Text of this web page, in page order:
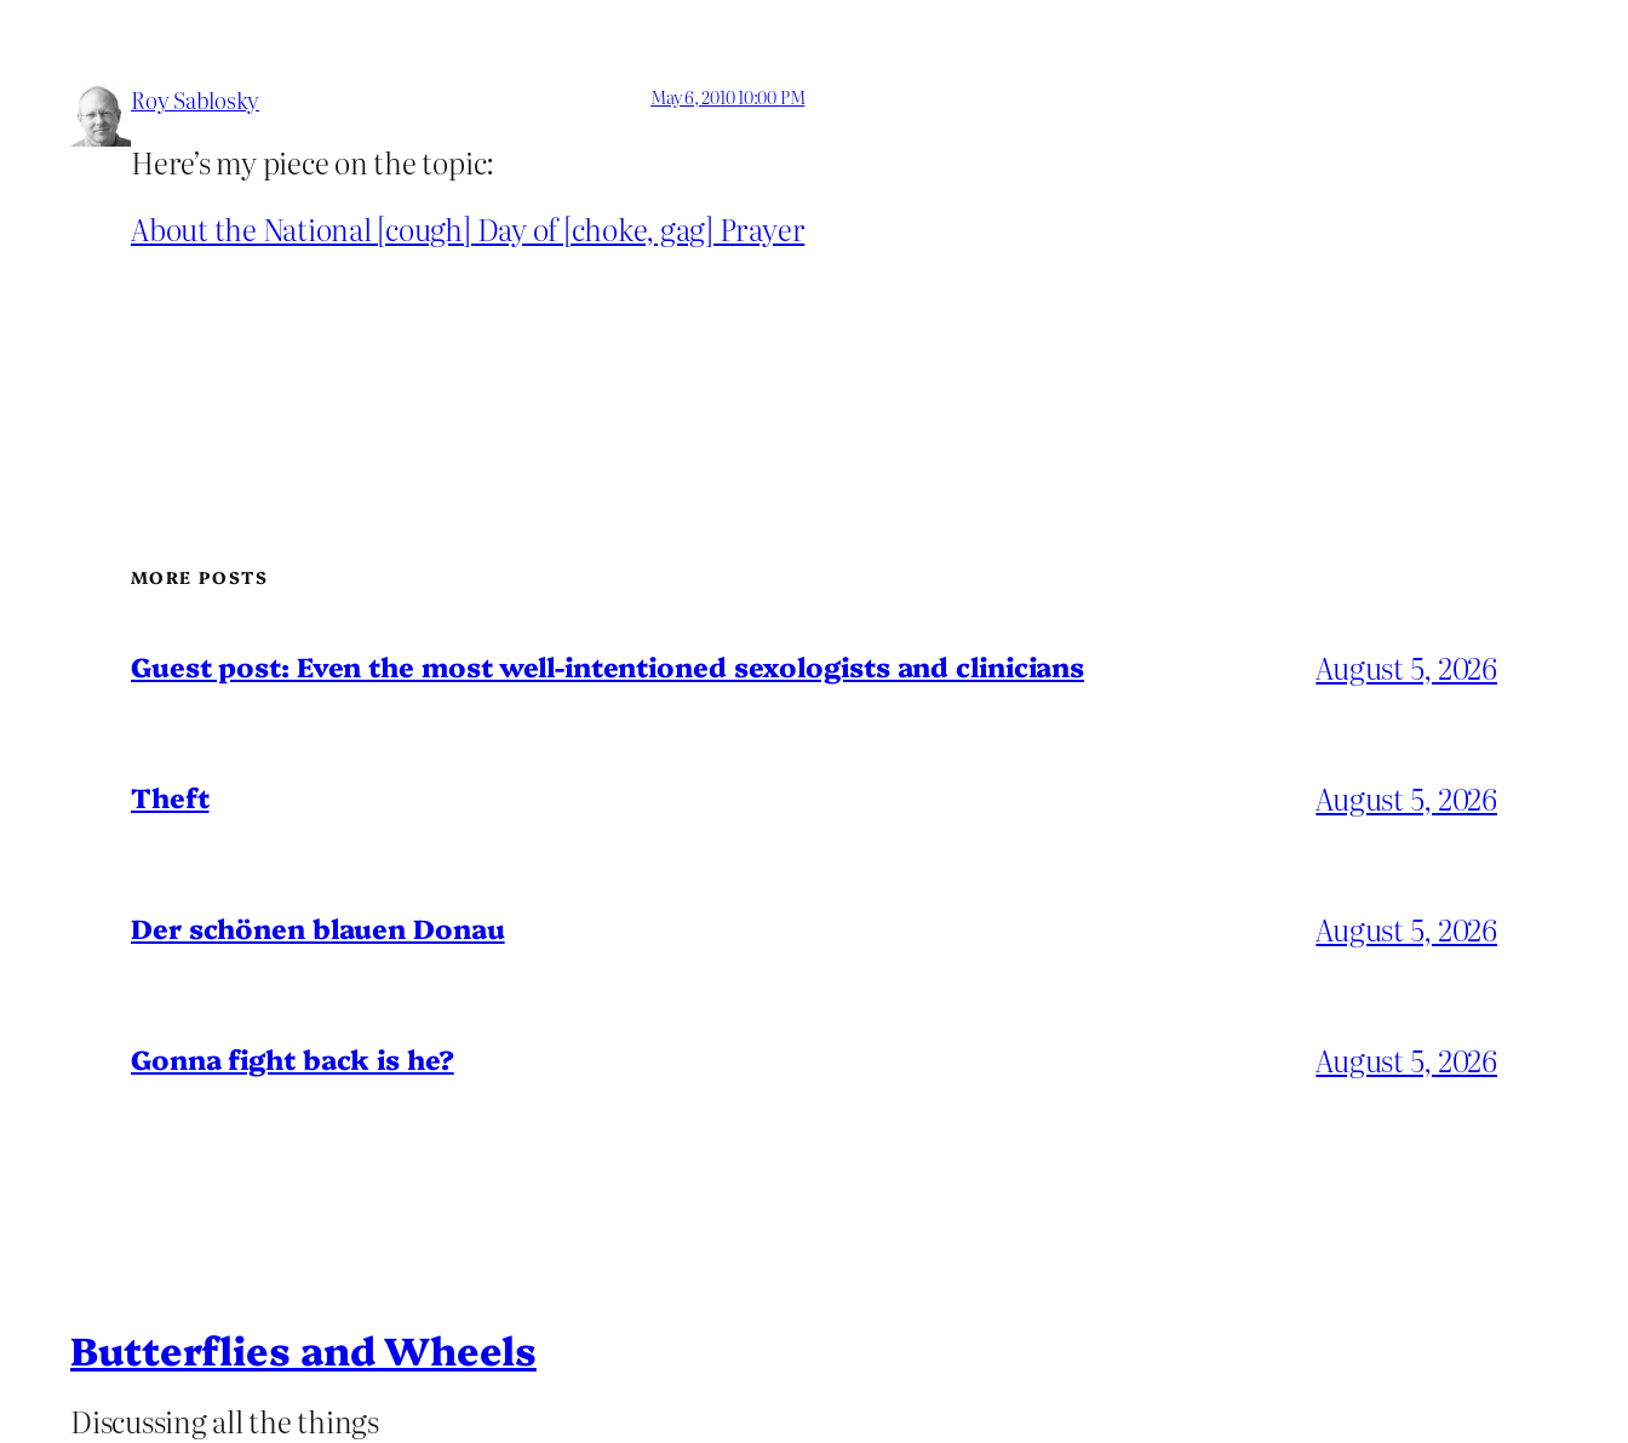
Roy Sablosky May 6, 2010 10:00 PM
Here’s my piece on the topic:
About the National [cough] Day of [choke, gag] Prayer
MORE POSTS
Guest post: Even the most well-intentioned sexologists and clinicians August 5, 2026
Theft August 5, 2026
Der schönen blauen Donau August 5, 2026
Gonna fight back is he? August 5, 2026
Butterflies and Wheels
Discussing all the things